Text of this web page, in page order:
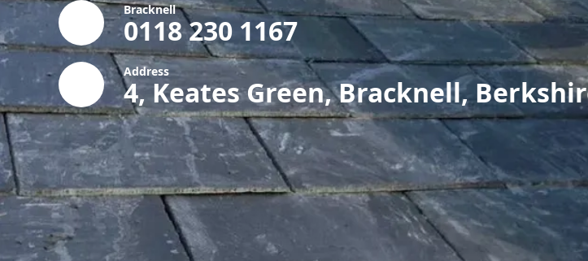
Bracknell
0118 230 1167
Address
4, Keates Green, Bracknell,